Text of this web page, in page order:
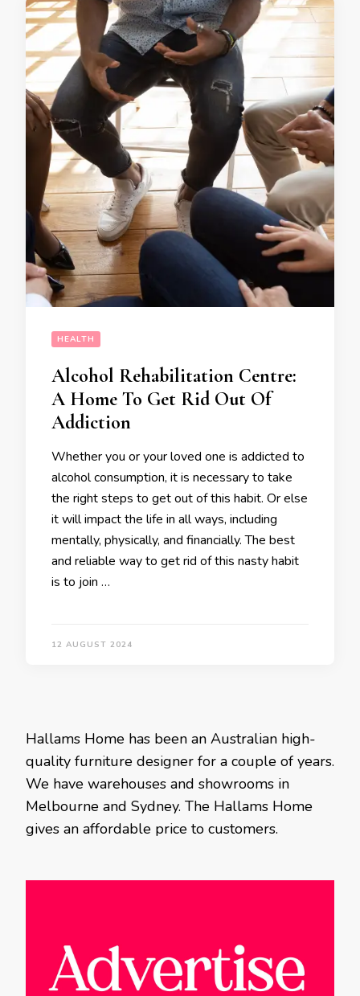
HEALTH
Alcohol Rehabilitation Centre:
A Home To Get Rid Out Of
Addiction
Whether you or your loved one is addicted to
alcohol consumption, it is necessary to take
the right steps to get out of this habit. Or else
it will impact the life in all ways, including
mentally, physically, and financially. The best
and reliable way to get rid of this nasty habit
is to join …
12 AUGUST 2024
Hallams Home has been an Australian high-
quality furniture designer for a couple of years.
We have warehouses and showrooms in
Melbourne and Sydney. The Hallams Home
gives an affordable price to customers.